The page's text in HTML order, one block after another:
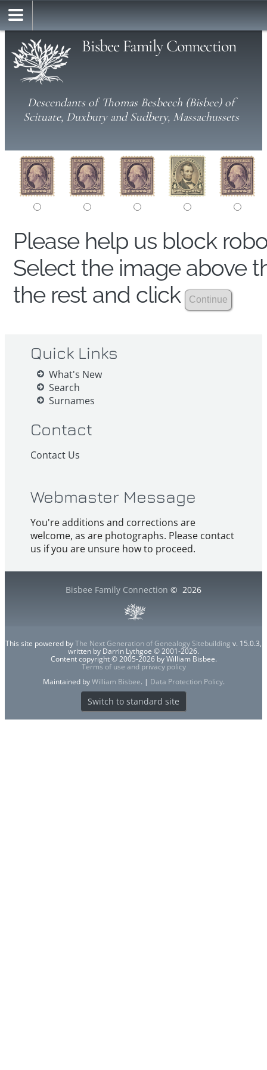
Bisbee Family Connection
Descendants of Thomas Besbeech (Bisbee) of
Scituate, Duxbury and Sudbery, Massachussets
Please help us block
Select the image above
the rest and click
Quick Links
What's New
Search
Surnames
Contact
Contact Us
Webmaster Message
You're additions and corrections are
welcome, as are photographs. Please contact
us if you are unsure how to proceed.
Bisbee Family Connection © 2026
This site powered byThe Next Generation of Genealogy Sitebuilding v. 15.0.3,
written by Darrin Lythgoe © 2001-2026.
Content copyright © 2005-2026 by William Bisbee.
Terms of use and privacy policy
Maintained byWilliam Bisbee. | Data Protection Policy.
Switch to standard site